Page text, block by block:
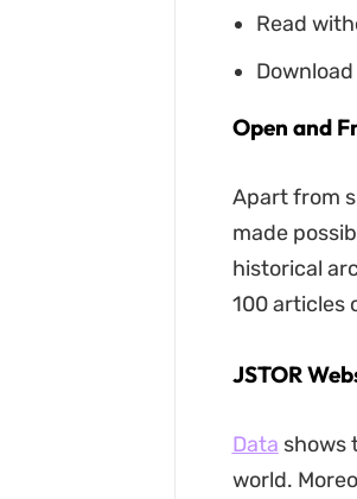
Read
Open and
Apart from
made
historical
100 articles
JSTOR
Data shows
world.